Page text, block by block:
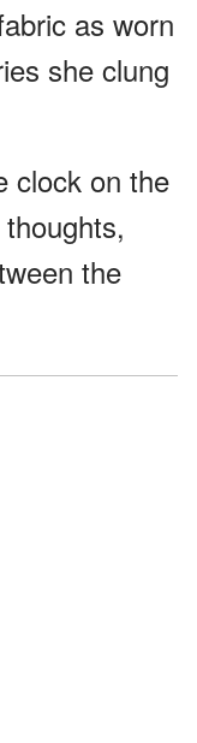
as worn
she clung
clock on the
the